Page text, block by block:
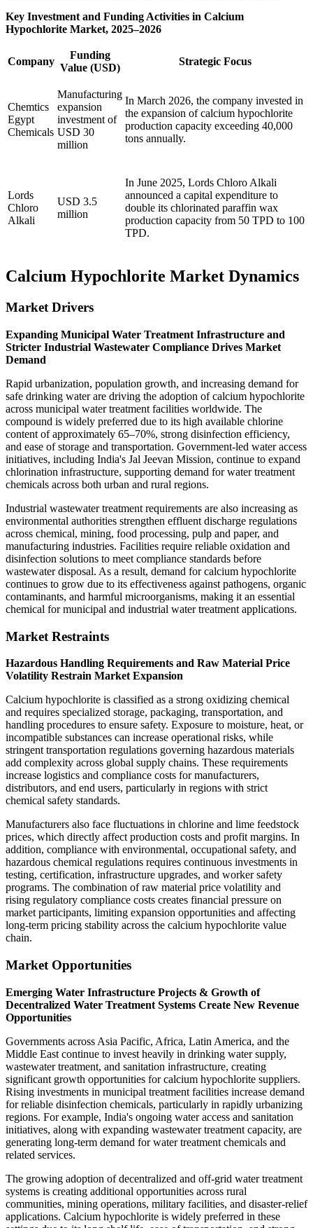
Key Investment and Funding Activities in Calcium
Hypochlorite Market, 2025–2026
Company
Funding
Value (USD)
Strategic Focus
Chemtics
Egypt
Chemicals
Manufacturing
expansion
investment of
USD 30
million
In March 2026, the company invested in
the expansion of calcium hypochlorite
production capacity exceeding 40,000
tons annually.
Lords
Chloro
Alkali
USD 3.5
million
In June 2025, Lords Chloro Alkali
announced a capital expenditure to
double its chlorinated paraffin wax
production capacity from 50 TPD to 100
TPD.
Calcium Hypochlorite Market Dynamics
Market Drivers
Expanding Municipal Water Treatment Infrastructure and
Stricter Industrial Wastewater Compliance Drives Market
Demand
Rapid urbanization, population growth, and increasing demand for
safe drinking water are driving the adoption of calcium hypochlorite
across municipal water treatment facilities worldwide. The
compound is widely preferred due to its high available chlorine
content of approximately 65–70%, strong disinfection efficiency,
and ease of storage and transportation. Government-led water access
initiatives, including India's Jal Jeevan Mission, continue to expand
chlorination infrastructure, supporting demand for water treatment
chemicals across both urban and rural regions.
Industrial wastewater treatment requirements are also increasing as
environmental authorities strengthen effluent discharge regulations
across chemical, mining, food processing, pulp and paper, and
manufacturing industries. Facilities require reliable oxidation and
disinfection solutions to meet compliance standards before
wastewater disposal. As a result, demand for calcium hypochlorite
continues to grow due to its effectiveness against pathogens, organic
contaminants, and harmful microorganisms, making it an essential
chemical for municipal and industrial water treatment applications.
Market Restraints
Hazardous Handling Requirements and Raw Material Price
Volatility Restrain Market Expansion
Calcium hypochlorite is classified as a strong oxidizing chemical
and requires specialized storage, packaging, transportation, and
handling procedures to ensure safety. Exposure to moisture, heat, or
incompatible substances can increase operational risks, while
stringent transportation regulations governing hazardous materials
add complexity across global supply chains. These requirements
increase logistics and compliance costs for manufacturers,
distributors, and end users, particularly in regions with strict
chemical safety standards.
Manufacturers also face fluctuations in chlorine and lime feedstock
prices, which directly affect production costs and profit margins. In
addition, compliance with environmental, occupational safety, and
hazardous chemical regulations requires continuous investments in
testing, certification, infrastructure upgrades, and worker safety
programs. The combination of raw material price volatility and
rising regulatory compliance costs creates financial pressure on
market participants, limiting expansion opportunities and affecting
long-term pricing stability across the calcium hypochlorite value
chain.
Market Opportunities
Emerging Water Infrastructure Projects & Growth of
Decentralized Water Treatment Systems Create New Revenue
Opportunities
Governments across Asia Pacific, Africa, Latin America, and the
Middle East continue to invest heavily in drinking water supply,
wastewater treatment, and sanitation infrastructure, creating
significant growth opportunities for calcium hypochlorite suppliers.
Rising investments in municipal treatment facilities increase demand
for reliable disinfection chemicals, particularly in rapidly urbanizing
regions. For example, India's ongoing water access and sanitation
initiatives, along with expanding wastewater treatment capacity, are
generating long-term demand for water treatment chemicals and
related services.
The growing adoption of decentralized and off-grid water treatment
systems is creating additional opportunities across rural
communities, mining operations, military facilities, and disaster-relief
applications. Calcium hypochlorite is widely preferred in these